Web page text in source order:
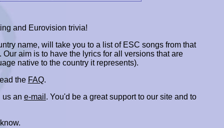
and Eurovision trivia!
name, will take you to a list of ESC songs from that
aim is to have the lyrics for all versions that are
native to the country it represents).
the FAQ.
an e-mail . You'd be a great support to our site and to